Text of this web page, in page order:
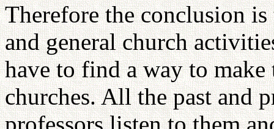
Therefore the conclusion
and general church
have to find a way to
churches. All the past and
professors listen to them